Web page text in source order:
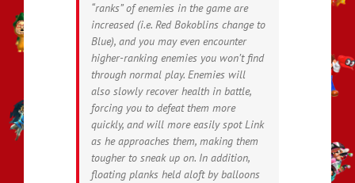
“ranks” of enemies in the game are
increased (i.e. Red Bokoblins change to
Blue), and you may even encounter
higher-ranking enemies you won’t find
through normal play. Enemies will
also slowly recover health in battle,
forcing you to defeat them more
quickly, and will more easily spot Link
as he approaches them, making them
tougher to sneak up on. In addition,
floating planks held aloft by balloons